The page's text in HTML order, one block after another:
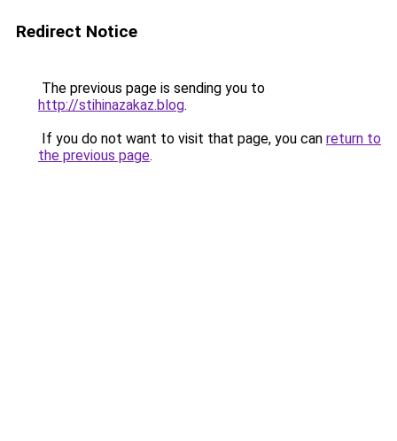
Redirect Notice
The previous page is sending you to
http://stihinazakaz.blog.
If you do not want to visit that page, you can return to
the previous page.